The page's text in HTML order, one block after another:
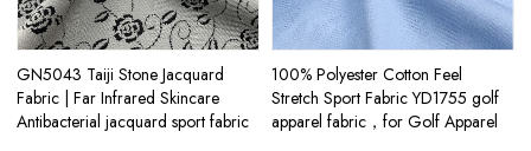
GN5043 Taiji Stone Jacquard
Fabric | Far Infrared Skincare
Antibacterial jacquard sport fabric
100% Polyester Cotton Feel
Stretch Sport Fabric YD1755 golf
apparel fabric，for Golf Apparel